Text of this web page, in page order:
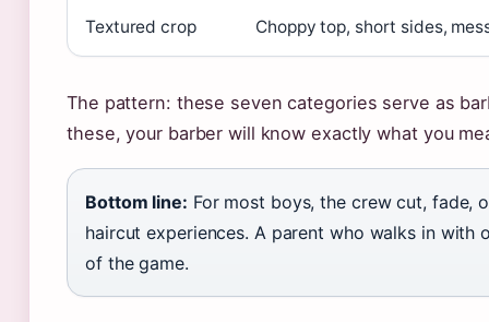
Textured crop Choppy top, short sides,
The pattern: these seven categories serve as
these, your barber will know exactly what you
Bottom line: For most boys, the crew cut, fade,
haircut experiences. A parent who walks in with
of the game.